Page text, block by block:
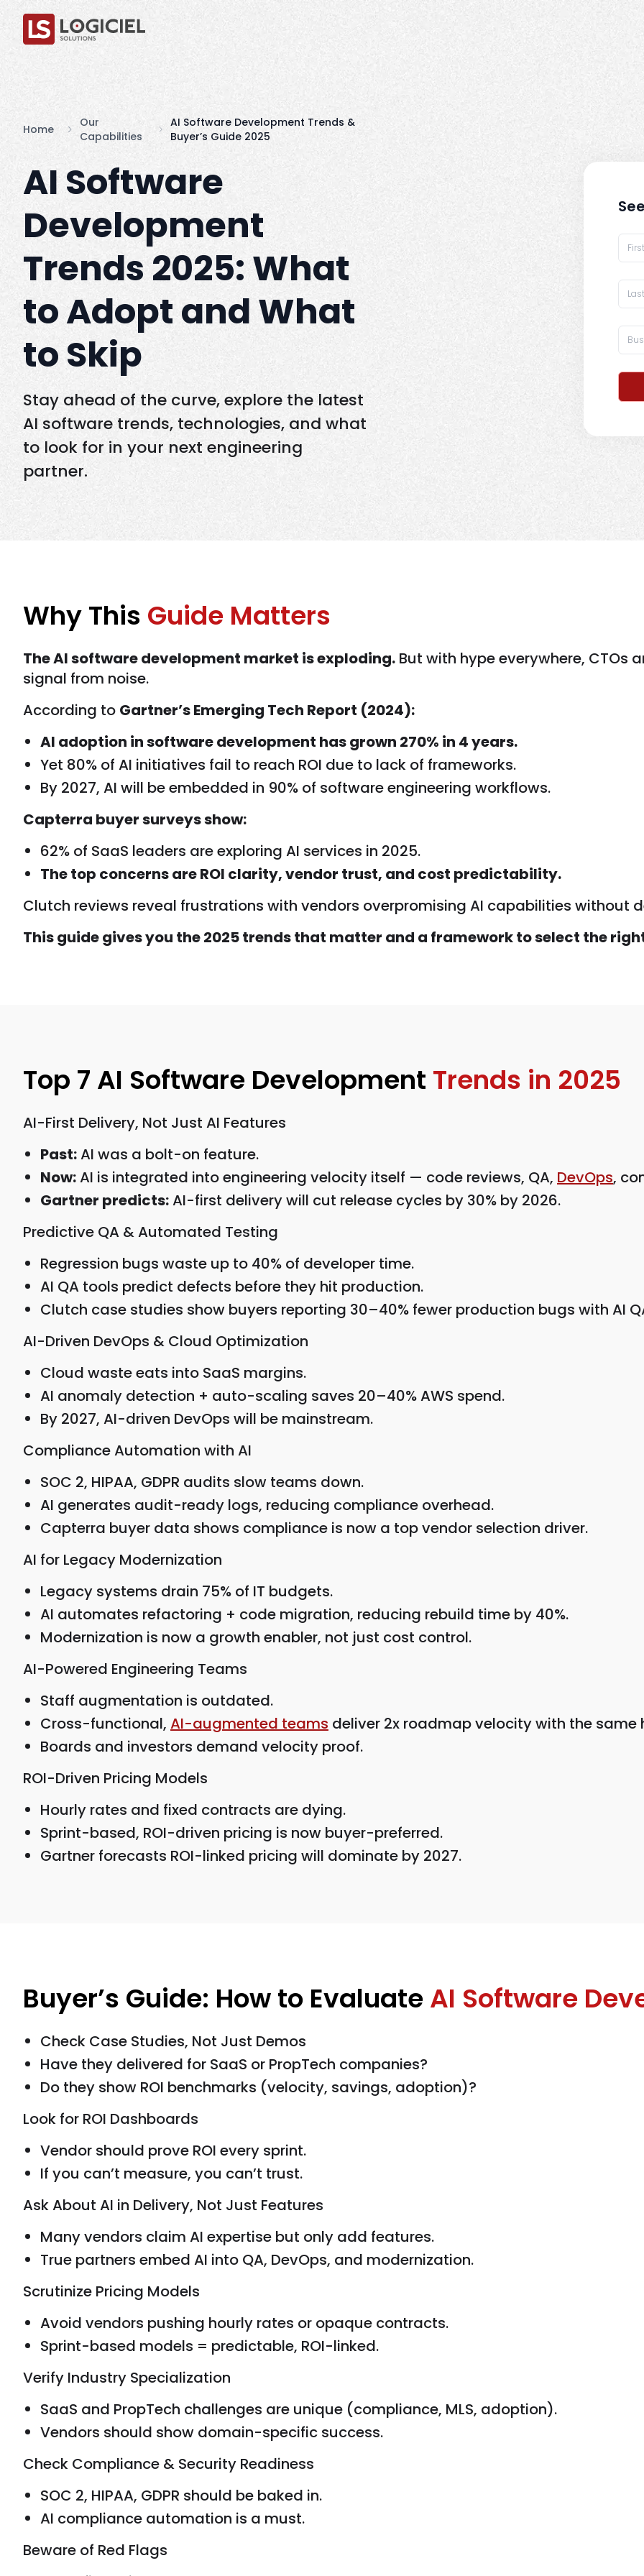
Home
Our
Capabilities
AI Software Development Trends &
Buyer’s Guide 2025
AI Software
Development
Trends 2025: What
to Adopt and What
to Skip
Stay ahead of the curve, explore the latest
AI software trends, technologies, and what
to look for in your next engineering
partner.
Why This Guide Matters
The AI software development market is exploding. But with hype everywhere,
signal from noise.
According to Gartner’s Emerging Tech Report (2024):
AI adoption in software development has grown 270% in 4 years.
Yet 80% of AI initiatives fail to reach ROI due to lack of frameworks.
By 2027, AI will be embedded in 90% of software engineering workflows.
Capterra buyer surveys show:
62% of SaaS leaders are exploring AI services in 2025.
The top concerns are ROI clarity, vendor trust, and cost predictability.
Clutch reviews reveal frustrations with vendors overpromising AI capabilities without
This guide gives you the 2025 trends that matter and a framework to select the
Top 7 AI Software Development Trends in 2025
AI-First Delivery, Not Just AI Features
Past:AI was a bolt-on feature.
Now:AI is integrated into engineering velocity itself — code reviews, QA, DevOps,
Gartner predicts:AI-first delivery will cut release cycles by 30% by 2026.
Predictive QA & Automated Testing
Regression bugs waste up to 40% of developer time.
AI QA tools predict defects before they hit production.
Clutch case studies show buyers reporting 30–40% fewer production bugs with AI
AI-Driven DevOps & Cloud Optimization
Cloud waste eats into SaaS margins.
AI anomaly detection + auto-scaling saves 20–40% AWS spend.
By 2027, AI-driven DevOps will be mainstream.
Compliance Automation with AI
SOC 2, HIPAA, GDPR audits slow teams down.
AI generates audit-ready logs, reducing compliance overhead.
Capterra buyer data shows compliance is now a top vendor selection driver.
AI for Legacy Modernization
Legacy systems drain 75% of IT budgets.
AI automates refactoring + code migration, reducing rebuild time by 40%.
Modernization is now a growth enabler, not just cost control.
AI-Powered Engineering Teams
Staff augmentation is outdated.
Cross-functional, AI-augmented teams deliver 2x roadmap velocity with the same
Boards and investors demand velocity proof.
ROI-Driven Pricing Models
Hourly rates and fixed contracts are dying.
Sprint-based, ROI-driven pricing is now buyer-preferred.
Gartner forecasts ROI-linked pricing will dominate by 2027.
Buyer’s Guide: How to EvaluateAI Software
Check Case Studies, Not Just Demos
Have they delivered for SaaS or PropTech companies?
Do they show ROI benchmarks (velocity, savings, adoption)?
Look for ROI Dashboards
Vendor should prove ROI every sprint.
If you can’t measure, you can’t trust.
Ask About AI in Delivery, Not Just Features
Many vendors claim AI expertise but only add features.
True partners embed AI into QA, DevOps, and modernization.
Scrutinize Pricing Models
Avoid vendors pushing hourly rates or opaque contracts.
Sprint-based models = predictable, ROI-linked.
Verify Industry Specialization
SaaS and PropTech challenges are unique (compliance, MLS, adoption).
Vendors should show domain-specific success.
Check Compliance & Security Readiness
SOC 2, HIPAA, GDPR should be baked in.
AI compliance automation is a must.
Beware of Red Flags